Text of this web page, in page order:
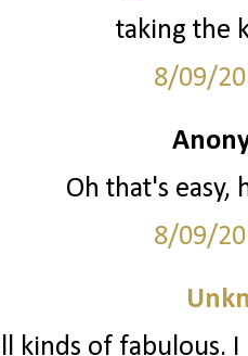
taking the
8/09/
Oh that's easy,
8/09/
kinds of fabulous.